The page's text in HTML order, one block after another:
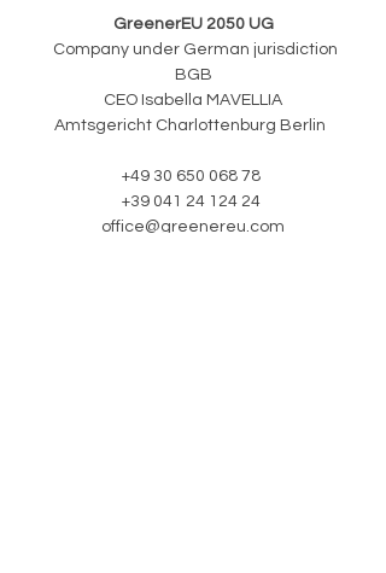
GreenerEU 2050 UG
Company under German jurisdiction
BGB
CEO Isabella MAVELLIA
Amtsgericht Charlottenburg Berlin
+49 30 650 068 78
+39 041 24 124 24
office@greenereu.com